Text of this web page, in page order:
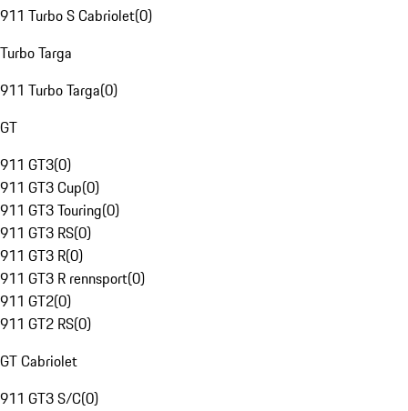
911 Turbo S Cabriolet(0)
Turbo Targa
911 Turbo Targa(0)
GT
911 GT3(0)
911 GT3 Cup(0)
911 GT3 Touring(0)
911 GT3 RS(0)
911 GT3 R(0)
911 GT3 R rennsport(0)
911 GT2(0)
911 GT2 RS(0)
GT Cabriolet
911 GT3 S/C(0)